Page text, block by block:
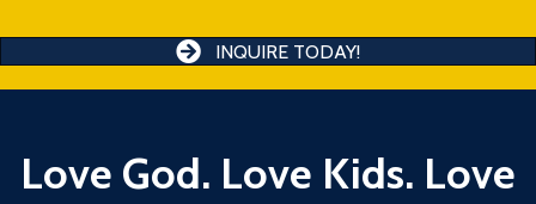
INQUIRE TODAY!
Love God. Love Kids. Love